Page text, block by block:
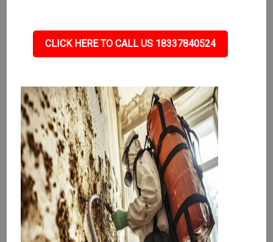
CLICK HERE TO CALL US 18337840524